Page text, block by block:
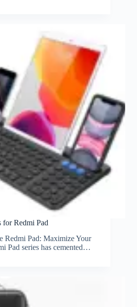
for Redmi Pad
Redmi Pad: Maximize Your
Pad series has cemented…